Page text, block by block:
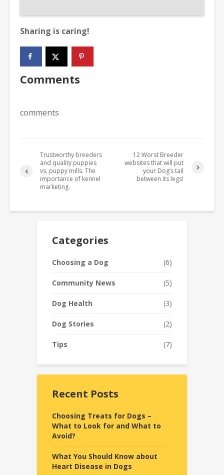
Sharing is caring!
Comments
comments
Trustworthy breeders
and quality puppies
vs. puppy mills. The
importance of kennel
marketing.
12 Worst Breeder
websites that will put
your Dog’s tail
between its legs!
Categories
Choosing a Dog (6)
Community News (5)
Dog Health (3)
Dog Stories (2)
Tips (7)
Recent Posts
Choosing Treats for Dogs –
What to Look for and What to
Avoid?
What You Should Know about
Heart Disease in Dogs